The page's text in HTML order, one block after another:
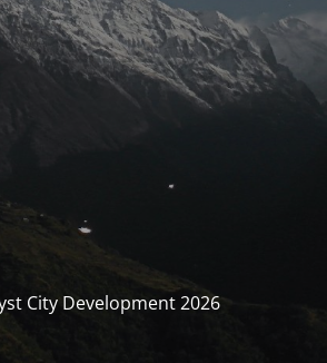
City Development 2026